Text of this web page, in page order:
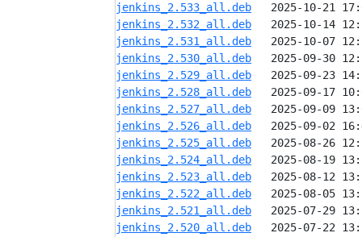
jenkins_2.533_all.deb
jenkins_2.532_all.deb
jenkins_2.531_all.deb
jenkins_2.530_all.deb
jenkins_2.529_all.deb
jenkins_2.528_all.deb
jenkins_2.527_all.deb
jenkins_2.526_all.deb
jenkins_2.525_all.deb
jenkins_2.524_all.deb
jenkins_2.523_all.deb
jenkins_2.522_all.deb
jenkins_2.521_all.deb
jenkins_2.520_all.deb